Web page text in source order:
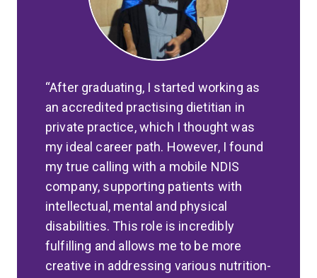
After graduating, I started working as
an accredited practising dietitian in
private practice, which I thought was
my ideal career path. However, I found
my true calling with a mobile NDIS
company, supporting patients with
intellectual, mental and physical
disabilities. This role is incredibly
fulfilling and allows me to be more
creative in addressing various nutrition-